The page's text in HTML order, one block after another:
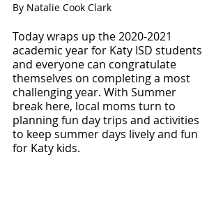
By Natalie Cook Clark
Today wraps up the 2020-2021
academic year for Katy ISD students
and everyone can congratulate
themselves on completing a most
challenging year. With Summer
break here, local moms turn to
planning fun day trips and activities
to keep summer days lively and fun
for Katy kids.